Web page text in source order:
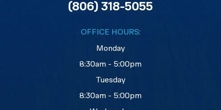
(806) 318-5055
OFFICE HOURS:
Monday
8:30am - 5:00pm
Tuesday
8:30am - 5:00pm